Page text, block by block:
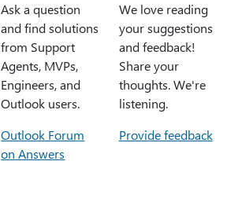
Ask a question
and find solutions
from Support
Agents, MVPs,
Engineers, and
Outlook users.
Outlook Forum
on Answers
We love reading
your suggestions
and feedback!
Share your
thoughts. We're
listening.
Provide feedback